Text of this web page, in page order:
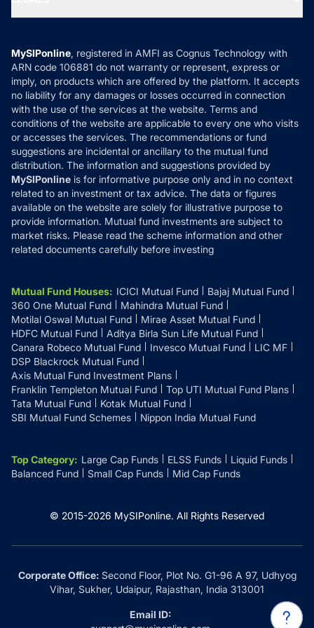
MF News
How it Works
Reviews
Privacy Policy
Refund & Cancellation
Disclaimer
Disclosures
MySIPonline, registered in AMFI as Cognus Technology with
ARN code 106881 do not warranty or represent, express or
imply, on products which are offered by the platform. It accepts
no liability for any damages or losses occurred in connection
with the use of the services at the website. Terms and
conditions of the website are applicable to every one who visits
or accesses the services. The recommendations or fund
suggestions are incidental or ancillary to the mutual fund
distribution. The information and suggestions provided by
MySIPonline is for informative purpose only and in no context
related to an investment or tax advice. The data or figures
available on the website are solely for illustrative purpose to
provide information. Mutual fund investments are subject to
market risks. Please read the scheme information and other
related documents carefully before investing
Mutual Fund Houses: ICICI Mutual Fund
Bajaj Mutual Fund
360 One Mutual Fund
Mahindra Mutual Fund
Motilal Oswal Mutual Fund
Mirae Asset Mutual Fund
HDFC Mutual Fund
Aditya Birla Sun Life Mutual Fund
Canara Robeco Mutual Fund
Invesco Mutual Fund
LIC MF
DSP Blackrock Mutual Fund
Axis Mutual Fund Investment Plans
Franklin Templeton Mutual Fund
Top UTI Mutual Fund Plans
Tata Mutual Fund
Kotak Mutual Fund
SBI Mutual Fund Schemes
Nippon India Mutual Fund
Top Category: Large Cap Funds ELSS Funds
Liquid Funds
Balanced Fund
Small Cap Funds Mid Cap Funds
© 2015-2026 MySIPonline. All Rights Reserved
Corporate Office:Second Floor, Plot No. G1-96 A 97, Udhyog
Vihar, Sukher, Udaipur, Rajasthan, India 313001
Email ID: